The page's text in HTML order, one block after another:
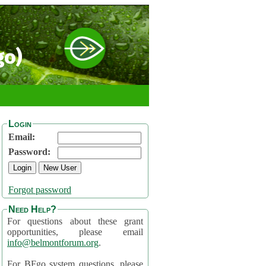
Login
Email:
Password:
Forgot password
Need Help?
For questions about these grant
opportunities, please email
info@belmontforum.org.
For BFgo system questions, please